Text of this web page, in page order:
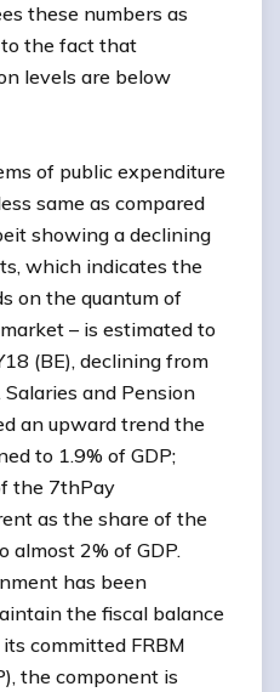
these numbers as
the fact that
levels are below
of public expenditure
same as compared
showing a declining
which indicates the
on the quantum of
– is estimated to
(BE), declining from
and Pension
an upward trend the
to 1.9% of GDP;
the 7thPay
as the share of the
almost 2% of GDP.
has been
the fiscal balance
committed FRBM
the component is